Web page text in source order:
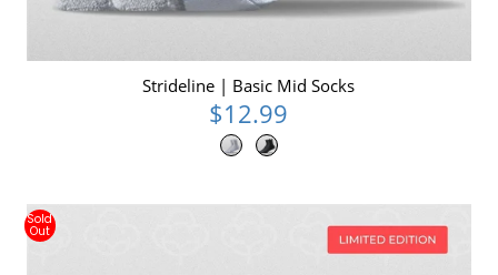
Strideline | Basic Mid Socks
$12.99
Sold
Out